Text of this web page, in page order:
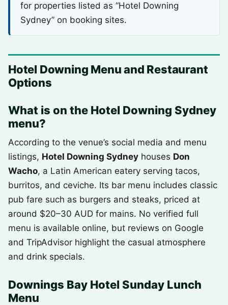
for properties listed as “Hotel Downing
Sydney” on booking sites.
Hotel Downing Menu and Restaurant
Options
What is on the Hotel Downing Sydney
menu?
According to the venue’s social media and menu
listings, Hotel Downing Sydney houses Don
Wacho, a Latin American eatery serving tacos,
burritos, and ceviche. Its bar menu includes classic
pub fare such as burgers and steaks, priced at
around $20–30 AUD for mains. No verified full
menu is available online, but reviews on Google
and TripAdvisor highlight the casual atmosphere
and drink specials.
Downings Bay Hotel Sunday Lunch
Menu